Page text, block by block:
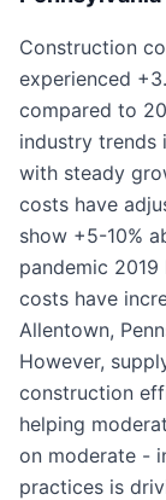
Construction
experienced
compared to
industry trends
with steady
costs have
show +5-10%
pandemic
costs have
Allentown,
However,
construction
helping
on moderate -
practices is